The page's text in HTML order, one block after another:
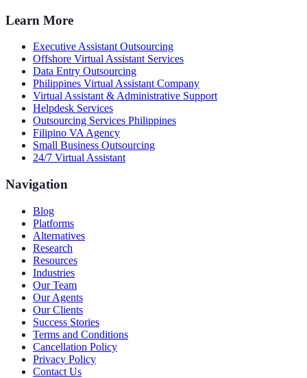
Learn More
Executive Assistant Outsourcing
Offshore Virtual Assistant Services
Data Entry Outsourcing
Philippines Virtual Assistant Company
Virtual Assistant & Administrative Support
Helpdesk Services
Outsourcing Services Philippines
Filipino VA Agency
Small Business Outsourcing
24/7 Virtual Assistant
Navigation
Blog
Platforms
Alternatives
Research
Resources
Industries
Our Team
Our Agents
Our Clients
Success Stories
Terms and Conditions
Cancellation Policy
Privacy Policy
Contact Us